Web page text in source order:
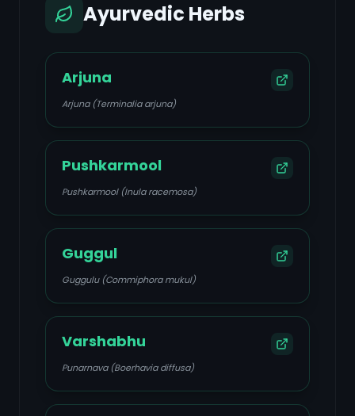
Ayurvedic Herbs
Arjuna
Arjuna (Terminalia arjuna)
Pushkarmool
Pushkarmool (Inula racemosa)
Guggul
Guggulu (Commiphora mukul)
Varshabhu
Punarnava (Boerhavia diffusa)